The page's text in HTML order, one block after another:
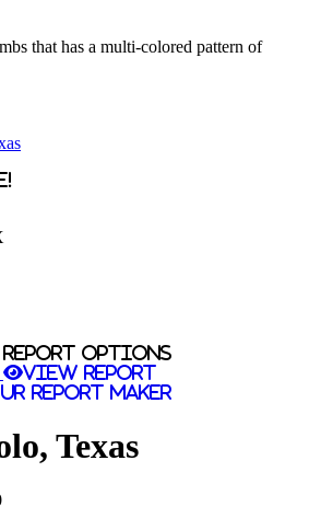
report options
View report
report maker
Texas